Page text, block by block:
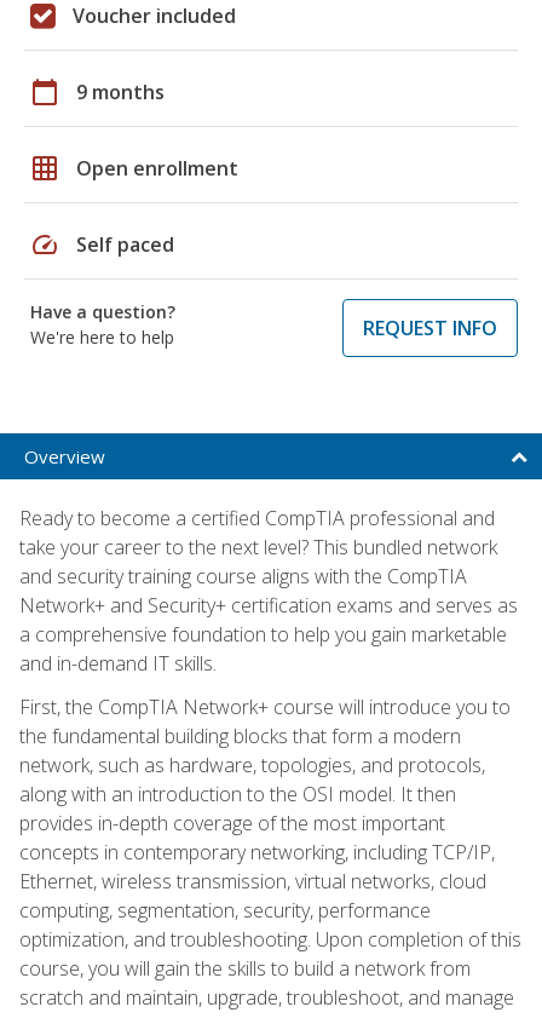
Voucher included
calendar_today 9 months
grid_on Open enrollment
speed Self paced
Have a question?
We're here to help
REQUEST INFO
Overview
Ready to become a certified CompTIA professional and
take your career to the next level? This bundled network
and security training course aligns with the CompTIA
Network+ and Security+ certification exams and serves as
a comprehensive foundation to help you gain marketable
and in-demand IT skills.
First, the CompTIA Network+ course will introduce you to
the fundamental building blocks that form a modern
network, such as hardware, topologies, and protocols,
along with an introduction to the OSI model. It then
provides in-depth coverage of the most important
concepts in contemporary networking, including TCP/IP,
Ethernet, wireless transmission, virtual networks, cloud
computing, segmentation, security, performance
optimization, and troubleshooting. Upon completion of this
course, you will gain the skills to build a network from
scratch and maintain, upgrade, troubleshoot, and manage